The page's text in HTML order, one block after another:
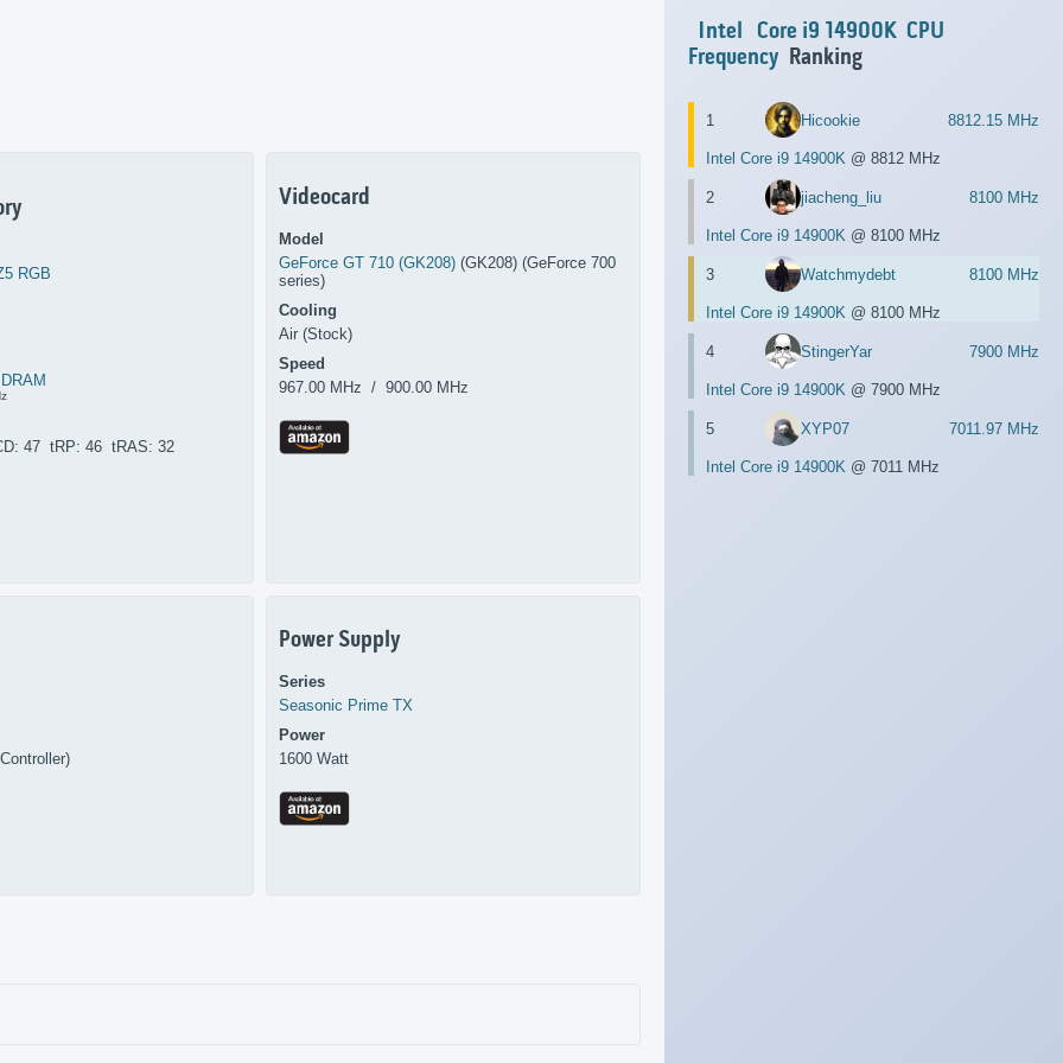
RGB
47 tRP: 46 tRAS: 32
Videocard
Model
GeForce GT 710 (GK208) (GK208) (GeForce 700
series)
Cooling
Air (Stock)
Speed
967.00 MHz / 900.00 MHz
Power Supply
Series
Seasonic Prime TX
Power
1600 Watt
Intel Core i9 14900K CPU
Frequency Ranking
1 Hicookie 8812.15 MHz
Intel Core i9 14900K @ 8812 MHz
2 jiacheng_liu 8100 MHz
Intel Core i9 14900K @ 8100 MHz
3 Watchmydebt 8100 MHz
Intel Core i9 14900K @ 8100 MHz
4 StingerYar 7900 MHz
Intel Core i9 14900K @ 7900 MHz
5 XYP07 7011.97 MHz
Intel Core i9 14900K @ 7011 MHz